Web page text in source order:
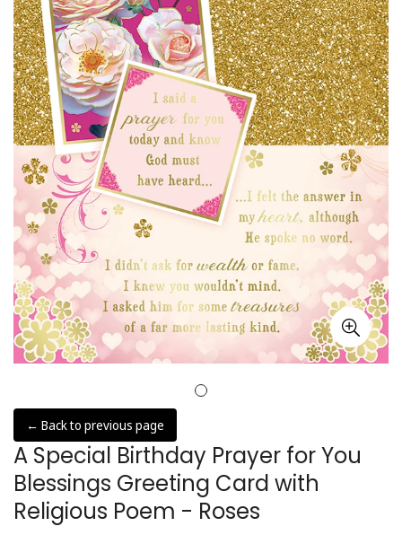
← Back to previous page
A Special Birthday Prayer for You
Blessings Greeting Card with
Religious Poem - Roses